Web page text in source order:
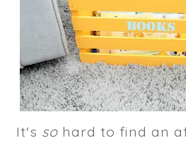
It's so hard to find an